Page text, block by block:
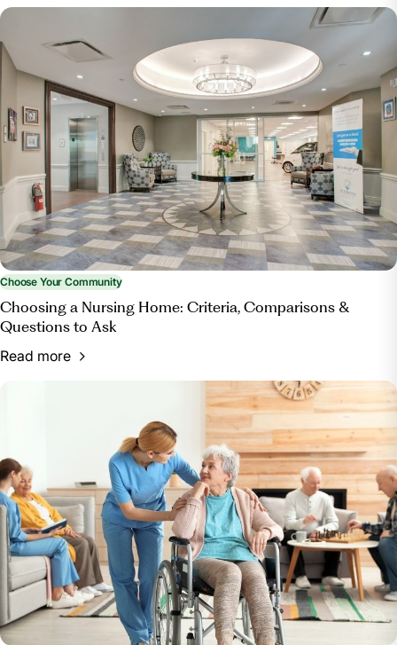
“Eligibility Policy.”Medicaid,
www.medicaid.gov/medicaid/eligibility-policy.
Accessed 9 July 2025.
“What Paperwork Do You Need for a Nursing
Home?”Bott & Associates, Ltd., 15 Mar. 2025,
bottestateplanning.com/what-paperwork-do-you-
need-for-a-nursing-home/.
Choose Your Community
Choosing a Nursing Home: Criteria, Comparisons &
Questions to Ask
Read more